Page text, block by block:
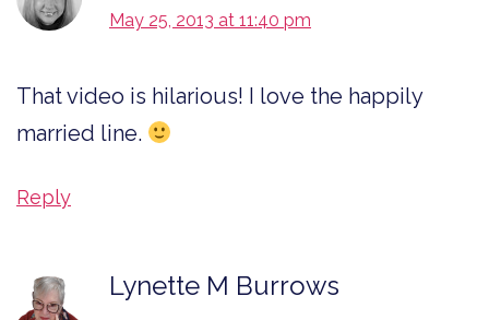
May 25, 2013 at 11:40 pm
That video is hilarious! I love the happily
married line.
Reply
Lynette M Burrows